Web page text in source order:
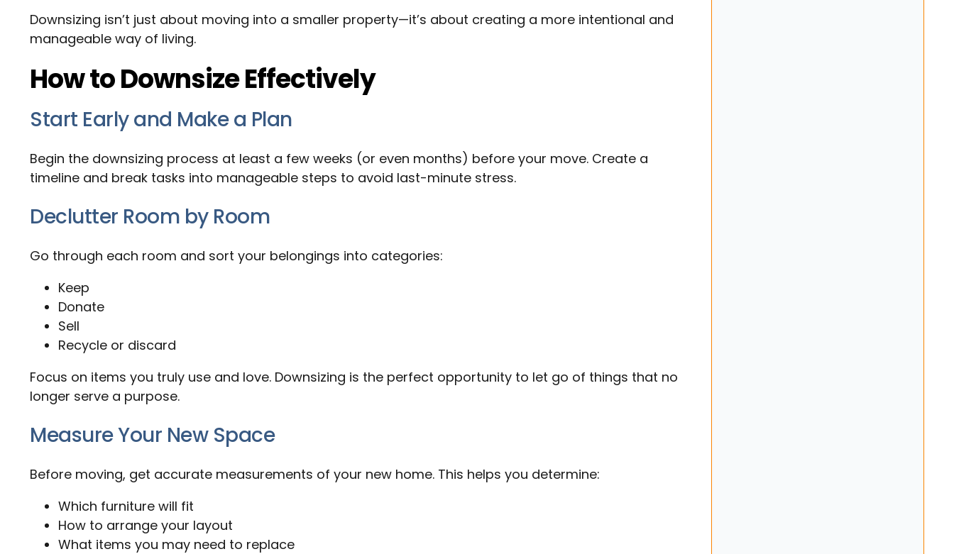
Downsizing isn’t just about moving into a smaller property—it’s about creating a more intentional and
manageable way of living.
How to Downsize Effectively
Start Early and Make a Plan
Begin the downsizing process at least a few weeks (or even months) before your move. Create a
timeline and break tasks into manageable steps to avoid last-minute stress.
Declutter Room by Room
Go through each room and sort your belongings into categories:
Keep
Donate
Sell
Recycle or discard
Focus on items you truly use and love. Downsizing is the perfect opportunity to let go of things that no
longer serve a purpose.
Measure Your New Space
Before moving, get accurate measurements of your new home. This helps you determine:
Which furniture will fit
How to arrange your layout
What items you may need to replace